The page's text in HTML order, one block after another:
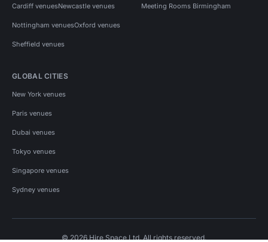
Cardiff venuesNewcastle venues
Nottingham venuesOxford venues
Sheffield venues
Meeting Rooms Birmingham
GLOBAL CITIES
New York venues
Paris venues
Dubai venues
Tokyo venues
Singapore venues
Sydney venues
© 2026 Hire Space Ltd. All rights reserved.